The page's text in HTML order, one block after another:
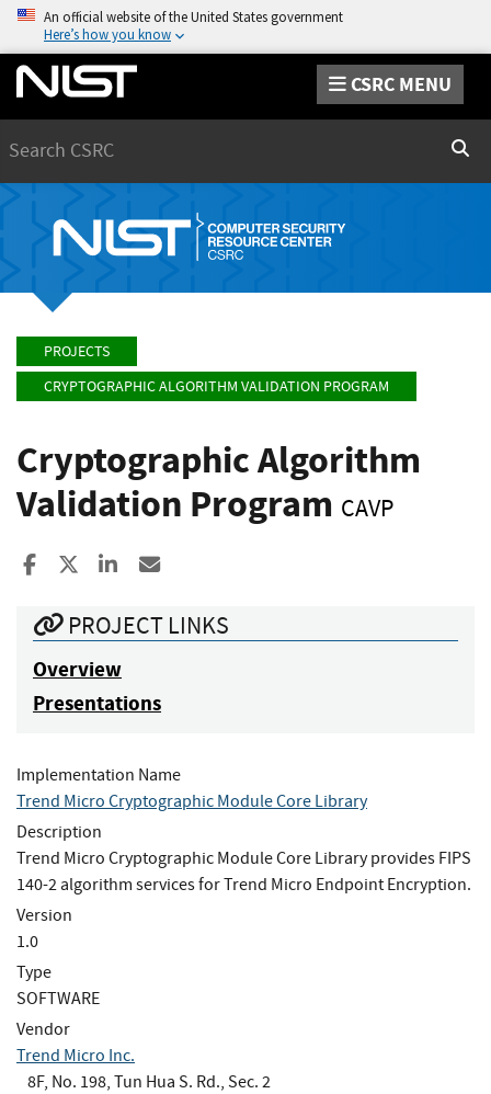
An official website of the United States government
Here’s how you know
CSRC MENU
PROJECTS
CRYPTOGRAPHIC ALGORITHM VALIDATION PROGRAM
Cryptographic Algorithm
Validation Program CAVP
Share to Facebook
Share to XShare to LinkedIn
PROJECT LINKS
Overview
Presentations
Implementation Name
Trend Micro Cryptographic Module Core Library
Description
Trend Micro Cryptographic Module Core Library provides FIPS
140-2 algorithm services for Trend Micro Endpoint Encryption.
Version
1.0
Type
SOFTWARE
Vendor
Trend Micro Inc.
8F, No. 198, Tun Hua S. Rd., Sec. 2